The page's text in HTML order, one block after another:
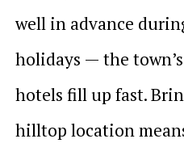
well in advance
holidays — the
hotels fill up fast.
hilltop location